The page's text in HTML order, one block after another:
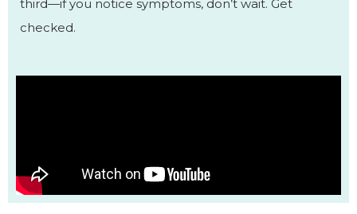
third—if you notice symptoms, don’t wait. Get
checked.